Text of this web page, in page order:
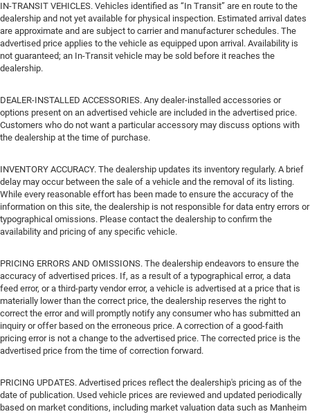
IN-TRANSIT VEHICLES. Vehicles identified as “In Transit” are en route to the
dealership and not yet available for physical inspection. Estimated arrival dates
are approximate and are subject to carrier and manufacturer schedules. The
advertised price applies to the vehicle as equipped upon arrival. Availability is
not guaranteed; an In-Transit vehicle may be sold before it reaches the
dealership.
DEALER-INSTALLED ACCESSORIES. Any dealer-installed accessories or
options present on an advertised vehicle are included in the advertised price.
Customers who do not want a particular accessory may discuss options with
the dealership at the time of purchase.
INVENTORY ACCURACY. The dealership updates its inventory regularly. A brief
delay may occur between the sale of a vehicle and the removal of its listing.
While every reasonable effort has been made to ensure the accuracy of the
information on this site, the dealership is not responsible for data entry errors or
typographical omissions. Please contact the dealership to confirm the
availability and pricing of any specific vehicle.
PRICING ERRORS AND OMISSIONS. The dealership endeavors to ensure the
accuracy of advertised prices. If, as a result of a typographical error, a data
feed error, or a third-party vendor error, a vehicle is advertised at a price that is
materially lower than the correct price, the dealership reserves the right to
correct the error and will promptly notify any consumer who has submitted an
inquiry or offer based on the erroneous price. A correction of a good-faith
pricing error is not a change to the advertised price. The corrected price is the
advertised price from the time of correction forward.
PRICING UPDATES. Advertised prices reflect the dealership's pricing as of the
date of publication. Used vehicle prices are reviewed and updated periodically
based on market conditions, including market valuation data such as Manheim